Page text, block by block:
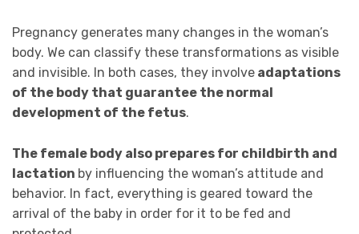
Pregnancy generates many changes in the woman’s
body. We can classify these transformations as visible
and invisible. In both cases, they involve adaptations
of the body that guarantee the normal
development of the fetus.
The female body also prepares for childbirth and
lactation by influencing the woman’s attitude and
behavior. In fact, everything is geared toward the
arrival of the baby in order for it to be fed and